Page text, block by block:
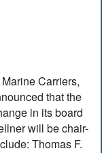
Carriers,
that the
in its board
will be chair-
Thomas F.